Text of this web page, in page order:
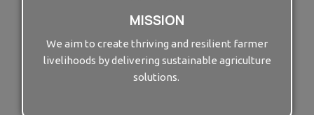
MISSION
We aim to create thriving and resilient farmer
livelihoods by delivering sustainable agriculture
solutions.